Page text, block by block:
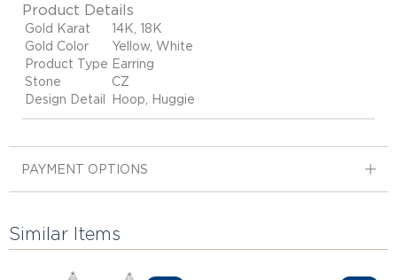
Product Details
Gold Karat
14K, 18K
Gold Color
Yellow, White
Product Type Earring
Stone
CZ
Design Detail
Hoop, Huggie
PAYMENT OPTIONS
Similar Items